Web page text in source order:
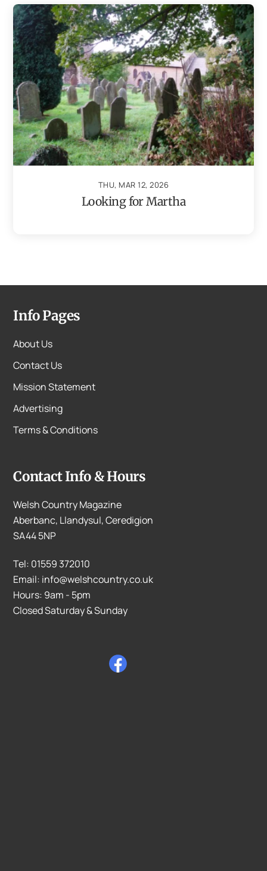
THU, MAR 12, 2026
Looking for Martha
Info Pages
About Us
Contact Us
Mission Statement
Advertising
Terms & Conditions
Contact Info & Hours
Welsh Country Magazine
Aberbanc, Llandysul, Ceredigion
SA44 5NP
Tel: 01559 372010
Email: info@welshcountry.co.uk
Hours: 9am - 5pm
Closed Saturday & Sunday